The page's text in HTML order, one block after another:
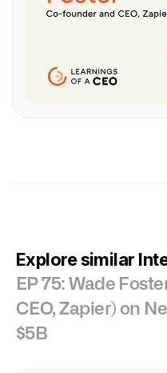
Explore similar
EP 75: Wade
CEO, Zapier) on
$5B